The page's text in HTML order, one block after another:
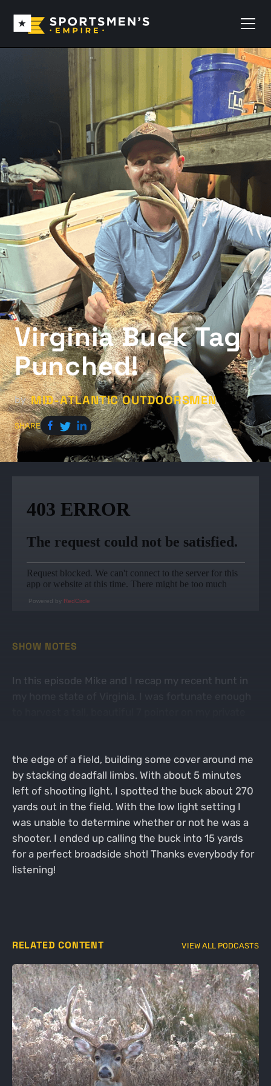
Virginia Buck Tag
Punched!
by MID-ATLANTIC OUTDOORSMEN
SHARE
Powered by RedCircle
SHOW NOTES
In this episode Mike and I recap my recent hunt in
the edge of a field, building some cover around me
by stacking deadfall limbs. With about 5 minutes
left of shooting light, I spotted the buck about 270
yards out in the field. With the low light setting I
was unable to determine whether or not he was a
shooter. I ended up calling the buck into 15 yards
for a perfect broadside shot! Thanks everybody for
listening!
RELATED CONTENT VIEW ALL PODCASTS